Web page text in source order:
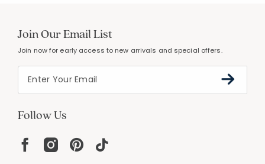
Join Our Email List
Join now for early access to new arrivals and special offers.
Follow Us